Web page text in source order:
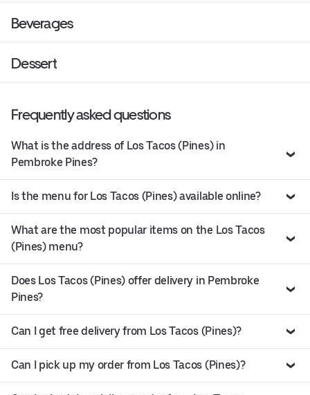
Beverages
Dessert
Frequently asked questions
What is the address of Los Tacos (Pines) in
Pembroke Pines?
Is the menu for Los Tacos (Pines) available online?
What are the most popular items on the Los Tacos
(Pines) menu?
Does Los Tacos (Pines) offer delivery in Pembroke
Pines?
Can I get free delivery from Los Tacos (Pines)?
Can I pick up my order from Los Tacos (Pines)?